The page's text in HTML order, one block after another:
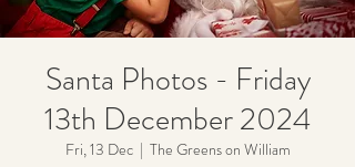
Santa Photos - Friday
13th December 2024
Fri, 13 Dec
  |
The Greens on William